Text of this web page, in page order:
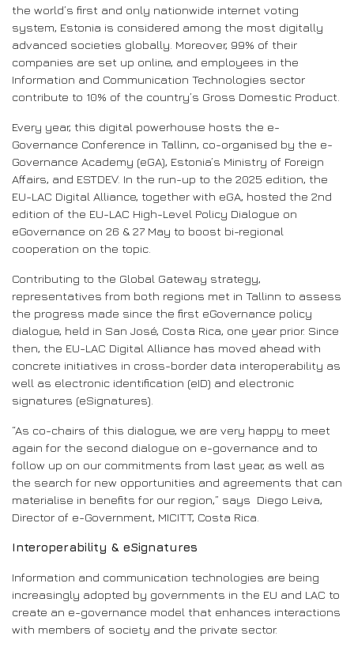
the world’s first and only nationwide internet voting
system, Estonia is considered among the most digitally
advanced societies globally. Moreover, 99% of their
companies are set up online, and employees in the
Information and Communication Technologies sector
contribute to 10% of the country’s Gross Domestic Product.
Every year, this digital powerhouse hosts the e-
Governance Conference in Tallinn, co-organised by the e-
Governance Academy (eGA), Estonia’s Ministry of Foreign
Affairs, and ESTDEV. In the run-up to the 2025 edition, the
EU-LAC Digital Alliance, together with eGA, hosted the 2nd
edition of the EU-LAC High-Level Policy Dialogue on
eGovernance on 26 & 27 May to boost bi-regional
cooperation on the topic.
Contributing to the Global Gateway strategy,
representatives from both regions met in Tallinn to assess
the progress made since the first eGovernance policy
dialogue, held in San José, Costa Rica, one year prior. Since
then, the EU-LAC Digital Alliance has moved ahead with
concrete initiatives in cross-border data interoperability as
well as electronic identification (eID) and electronic
signatures (eSignatures).
“As co-chairs of this dialogue, we are very happy to meet
again for the second dialogue on e-governance and to
follow up on our commitments from last year, as well as
the search for new opportunities and agreements that can
materialise in benefits for our region,” says Diego Leiva,
Director of e-Government, MICITT, Costa Rica.
Interoperability & eSignatures
Information and communication technologies are being
increasingly adopted by governments in the EU and LAC to
create an e-governance model that enhances interactions
with members of society and the private sector.